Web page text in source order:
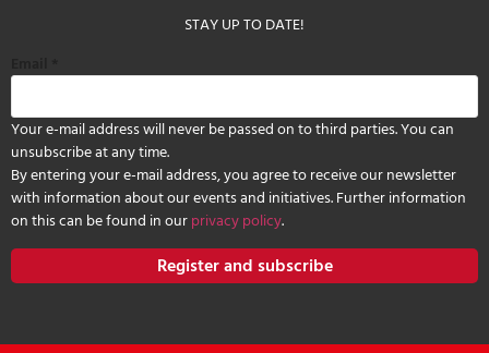
STAY UP TO DATE!
Your e-mail address will never be passed on to third parties. You can
unsubscribe at any time.
By entering your e-mail address, you agree to receive our newsletter
with information about our events and initiatives. Further information
on this can be found in ourprivacy policy.
Register and subscribe